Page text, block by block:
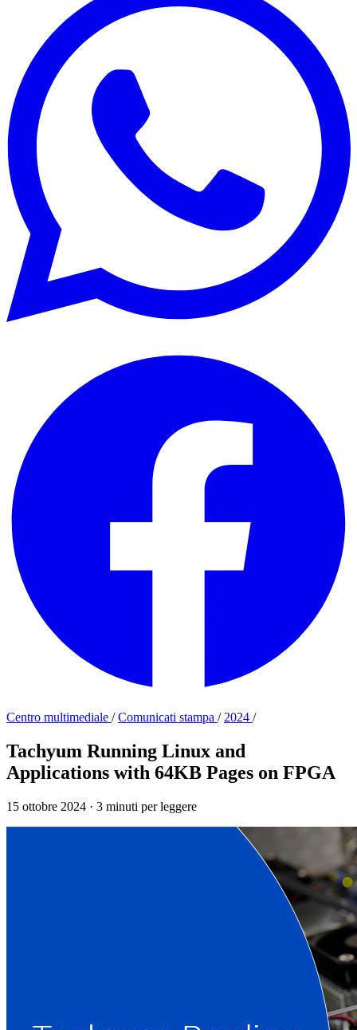
Centro multimediale /Comunicati stampa / 2024 /
Tachyum Running Linux and
Applications with 64KB Pages on FPGA
15 ottobre 2024 · 3 minuti per leggere